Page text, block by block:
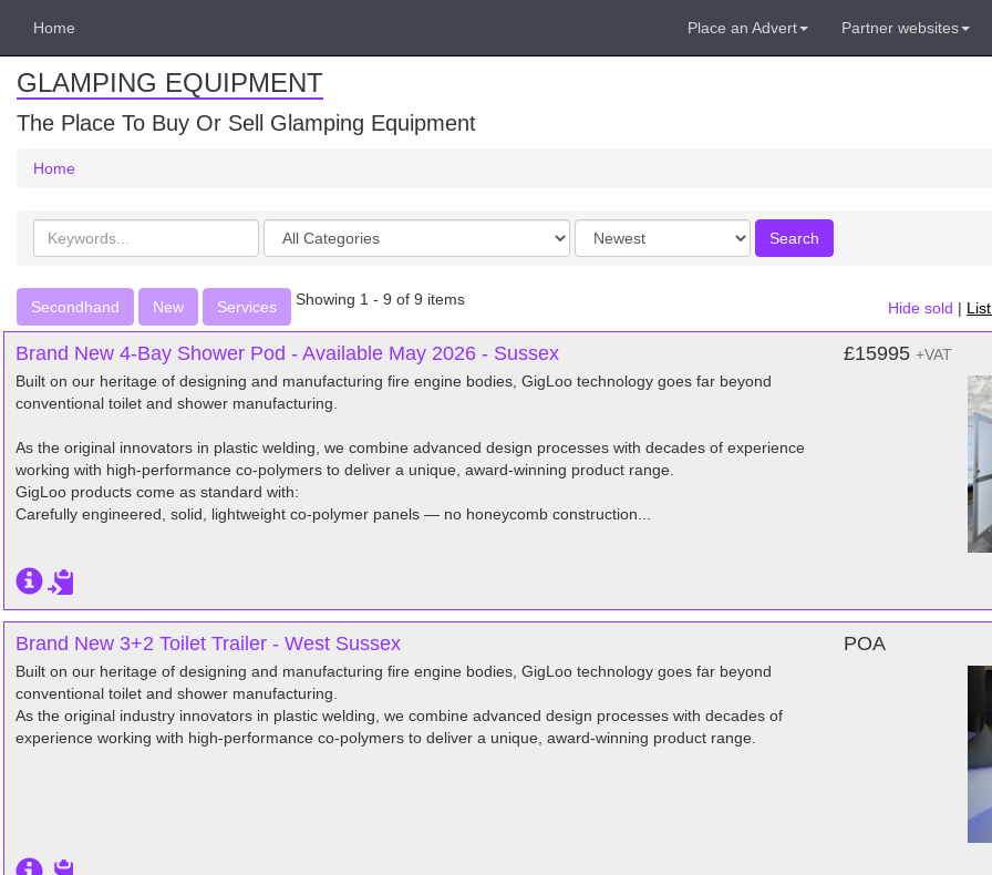
Home Place an Advert Partner websites
GLAMPING EQUIPMENT
The Place To Buy Or Sell Glamping Equipment
Home
Search
keywords
Categories
Order
by
Search
Secondhand New Services Showing 1 - 9 of 9 items
Hide sold |
Brand New 4-Bay Shower Pod - Available May 2026 - Sussex
Built on our heritage of designing and manufacturing fire engine bodies, GigLoo technology goes far beyond
conventional toilet and shower manufacturing.
As the original innovators in plastic welding, we combine advanced design processes with decades of experience
working with high-performance co-polymers to deliver a unique, award-winning product range.
GigLoo products come as standard with:
Carefully engineered, solid, lightweight co-polymer panels — no honeycomb construction...
£15995 +VAT
Brand New 3+2 Toilet Trailer - West Sussex
Built on our heritage of designing and manufacturing fire engine bodies, GigLoo technology goes far beyond
conventional toilet and shower manufacturing.
As the original industry innovators in plastic welding, we combine advanced design processes with decades of
experience working with high-performance co-polymers to deliver a unique, award-winning product range.
POA